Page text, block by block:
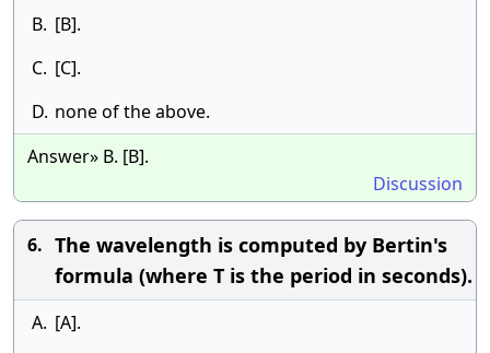
B. [B].
C. [C].
D. none of the above.
Answer» B. [B].
Discussion
6. The wavelength is computed by Bertin's
formula (where T is the period in seconds).
A. [A].